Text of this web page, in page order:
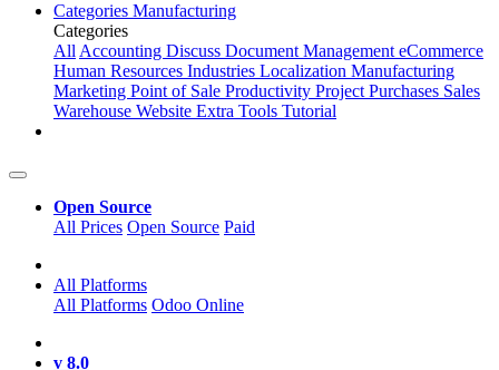
Categories Manufacturing
Categories
AllAccounting Discuss Document ManagementeCommerce
Human Resources Industries Localization Manufacturing
Marketing Point of Sale Productivity ProjectPurchases Sales
Warehouse Website Extra Tools Tutorial
Open Source
All Prices Open Source Paid
All Platforms
All Platforms Odoo Online
v 8.0